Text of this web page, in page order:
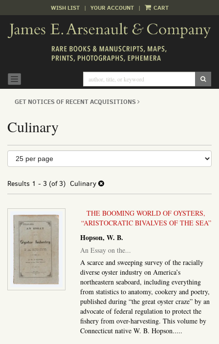
main
content
WISH LIST | YOUR ACCOUNT | CART
TOGGLE NAVIGATION
GET NOTICES OF RECENT ACQUISITIONS
Culinary
Refine
search
results
Skip
to
results
Results 1 - 3 (of 3) Culinary
THE BOOMING WORLD OF OYSTERS,
“ARISTOCRATIC BIVALVES OF THE SEA”
Hopson, W. B.
An Essay on the...
A scarce and sweeping survey of the racially
diverse oyster industry on America’s
northeastern seaboard, including everything
from statistics to anatomy, cookery and poetry,
published during “the great oyster craze” by an
advocate of federal regulation to protect the
fishery from over-harvesting. This volume by
Connecticut native W. B. Hopson.....